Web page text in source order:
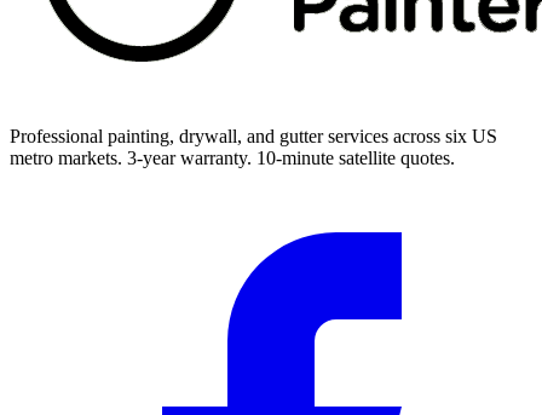
Professional painting, drywall, and gutter services across six US
metro markets. 3-year warranty. 10-minute satellite quotes.